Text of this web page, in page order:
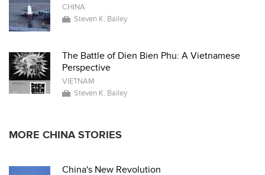
CHINA
Steven K. Bailey
The Battle of Dien Bien Phu: A Vietnamese
Perspective
VIETNAM
Steven K. Bailey
MORE CHINA STORIES
China's New Revolution